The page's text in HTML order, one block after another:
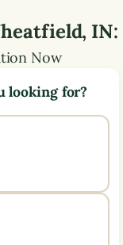
, IN:
Now
looking for?